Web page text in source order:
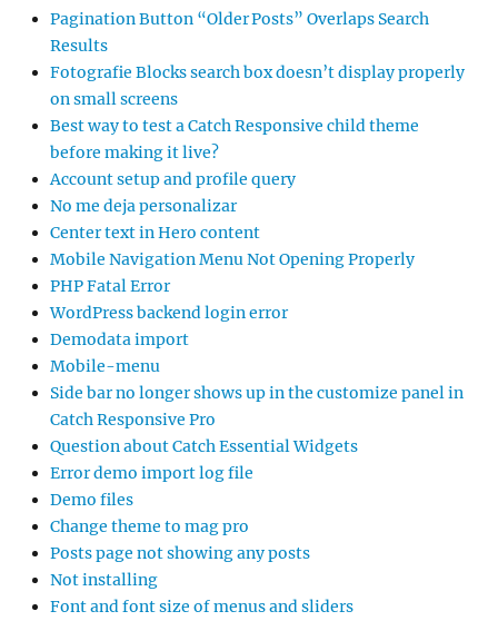
Pagination Button “Older Posts” Overlaps Search
Results
Fotografie Blocks search box doesn’t display properly
on small screens
Best way to test a Catch Responsive child theme
before making it live?
Account setup and profile query
No me deja personalizar
Center text in Hero content
Mobile Navigation Menu Not Opening Properly
PHP Fatal Error
WordPress backend login error
Demodata import
Mobile-menu
Side bar no longer shows up in the customize panel in
Catch Responsive Pro
Question about Catch Essential Widgets
Error demo import log file
Demo files
Change theme to mag pro
Posts page not showing any posts
Not installing
Font and font size of menus and sliders